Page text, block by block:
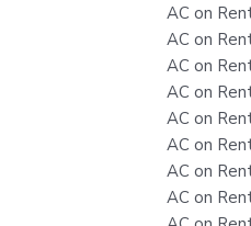
AC on
AC on
AC on
AC on
AC on
AC on
AC on
AC on